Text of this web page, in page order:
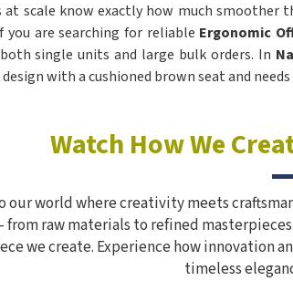
scale know exactly how much smoother
are searching for reliable Ergonomic
single units and large bulk orders. In
with a cushioned brown seat and
Watch How We
our world where creativity meets
raw materials to refined
we create. Experience how innovation
timeless